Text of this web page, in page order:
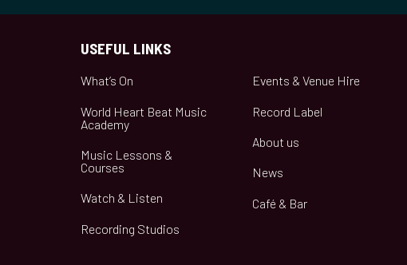
USEFUL LINKS
What’s On
World Heart Beat Music
Academy
Music Lessons &
Courses
Watch & Listen
Recording Studios
Events & Venue Hire
Record Label
About us
News
Café & Bar